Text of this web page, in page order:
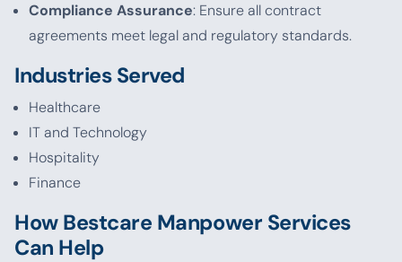
Compliance Assurance: Ensure all contract
agreements meet legal and regulatory standards.
Industries Served
Healthcare
IT and Technology
Hospitality
Finance
How Bestcare Manpower Services
Can Help